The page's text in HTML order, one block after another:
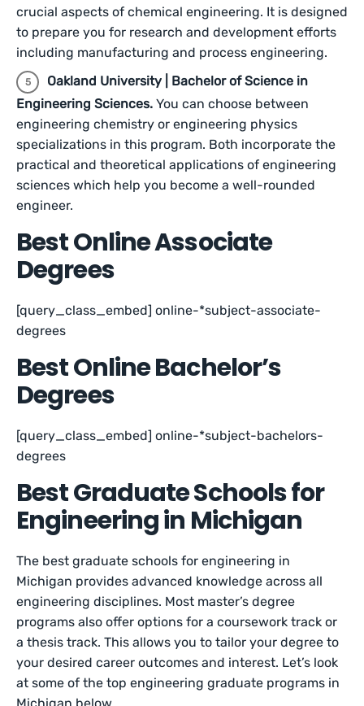
crucial aspects of chemical engineering. It is designed
to prepare you for research and development efforts
including manufacturing and process engineering.
Oakland University | Bachelor of Science in
Engineering Sciences. You can choose between
engineering chemistry or engineering physics
specializations in this program. Both incorporate the
practical and theoretical applications of engineering
sciences which help you become a well-rounded
engineer.
Best Online Associate
Degrees
[query_class_embed] online-*subject-associate-
degrees
Best Online Bachelor’s
Degrees
[query_class_embed] online-*subject-bachelors-
degrees
Best Graduate Schools for
Engineering in Michigan
The best graduate schools for engineering in
Michigan provides advanced knowledge across all
engineering disciplines. Most master’s degree
programs also offer options for a coursework track or
a thesis track. This allows you to tailor your degree to
your desired career outcomes and interest. Let’s look
at some of the top engineering graduate programs in